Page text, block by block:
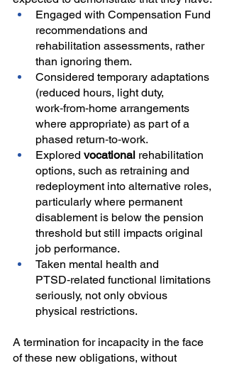
Engaged with Compensation Fund
recommendations and
rehabilitation assessments, rather
than ignoring them.
Considered temporary adaptations
(reduced hours, light duty,
work‑from‑home arrangements
where appropriate) as part of a
phased return‑to‑work.
Explored vocational rehabilitation
options, such as retraining and
redeployment into alternative roles,
particularly where permanent
disablement is below the pension
threshold but still impacts original
job performance.
Taken mental health and
PTSD‑related functional limitations
seriously, not only obvious
physical restrictions.
A termination for incapacity in the face
of these new obligations, without